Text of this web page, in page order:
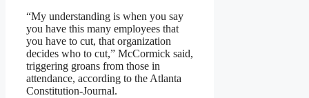
“My understanding is when you say
you have this many employees that
you have to cut, that organization
decides who to cut,” McCormick said,
triggering groans from those in
attendance, according to the Atlanta
Constitution-Journal.